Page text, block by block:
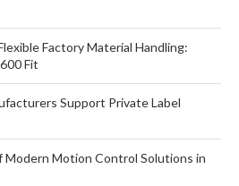
Factory Material Handling:
Fit
Support Private Label
Modern Motion Control Solutions in